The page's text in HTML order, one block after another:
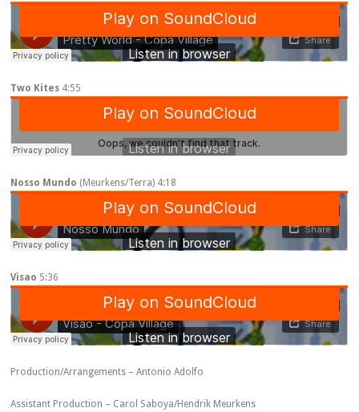
Two Kites 4:55
Nosso Mundo (Meurkens/Terra) 4:18
Visao 5:36
Production/Arrangements – Antonio Adolfo
Assistant Production – Carol Saboya/Hendrik Meurkens